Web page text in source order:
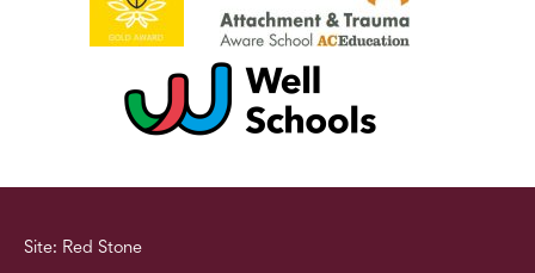
Site: Red Stone